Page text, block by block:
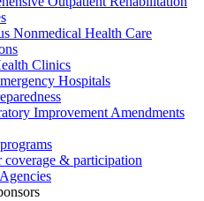
Nonmedical Health Care
Clinics
Hospitals
Improvement Amendments
& participation